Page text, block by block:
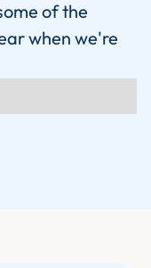
of the
when we're